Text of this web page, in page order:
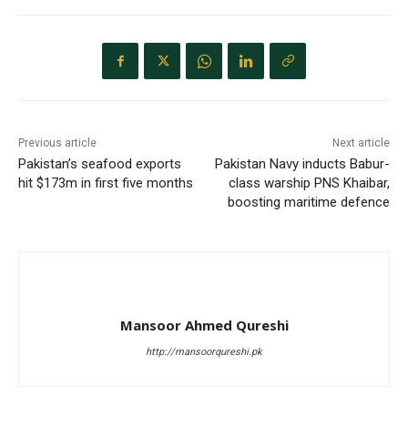
Previous article
Pakistan’s seafood exports
hit $173m in first five months
Next article
Pakistan Navy inducts Babur-
class warship PNS Khaibar,
boosting maritime defence
Mansoor Ahmed Qureshi
http://mansoorqureshi.pk